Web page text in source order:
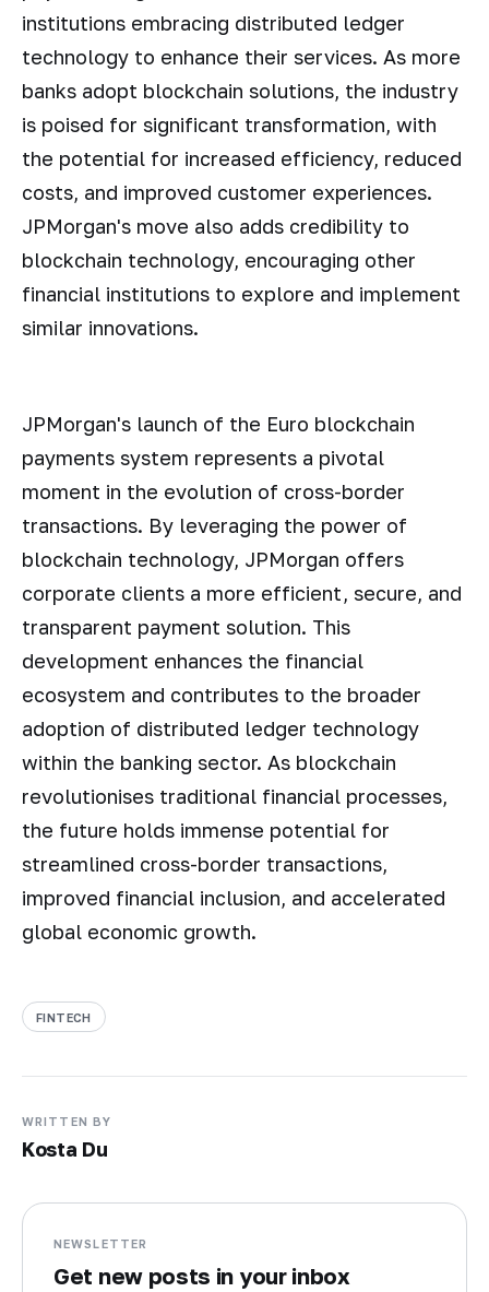
institutions embracing distributed ledger
technology to enhance their services. As more
banks adopt blockchain solutions, the industry
is poised for significant transformation, with
the potential for increased efficiency, reduced
costs, and improved customer experiences.
JPMorgan's move also adds credibility to
blockchain technology, encouraging other
financial institutions to explore and implement
similar innovations.
JPMorgan's launch of the Euro blockchain
payments system represents a pivotal
moment in the evolution of cross-border
transactions. By leveraging the power of
blockchain technology, JPMorgan offers
corporate clients a more efficient, secure, and
transparent payment solution. This
development enhances the financial
ecosystem and contributes to the broader
adoption of distributed ledger technology
within the banking sector. As blockchain
revolutionises traditional financial processes,
the future holds immense potential for
streamlined cross-border transactions,
improved financial inclusion, and accelerated
global economic growth.
FINTECH
WRITTEN BY
Kosta Du
NEWSLETTER
Get new posts in your inbox